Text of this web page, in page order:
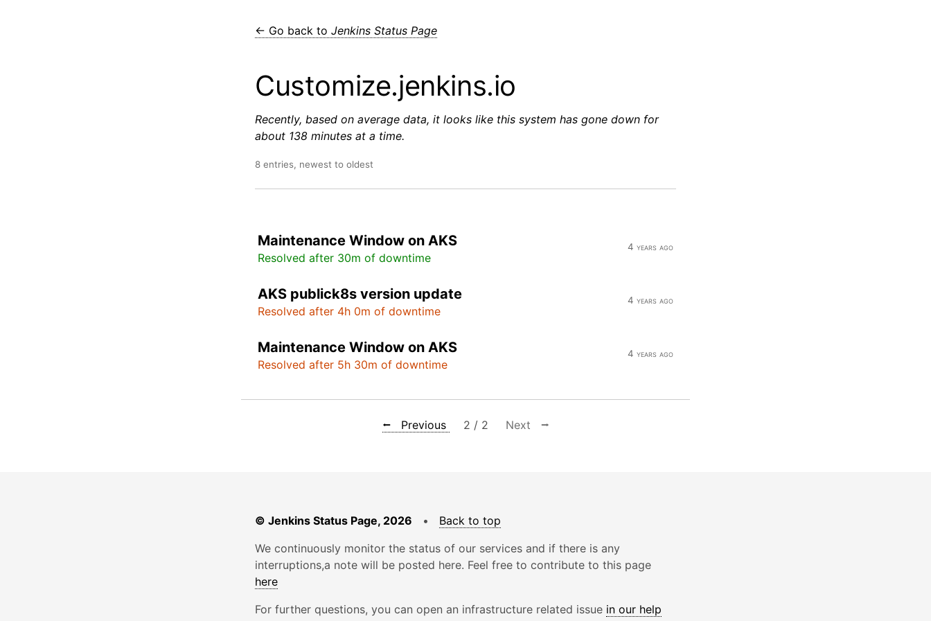
← Go back to Jenkins Status Page
Customize.jenkins.io
Recently, based on average data, it looks like this system has gone down for
about 138 minutes at a time.
8 entries, newest to oldest
4 years ago
Maintenance Window on AKS
Resolved after 30m of downtime
4 years ago
AKS publick8s version update
Resolved after 4h 0m of downtime
4 years ago
Maintenance Window on AKS
Resolved after 5h 30m of downtime
⭠ Previous 2 / 2 Next ⭢
© Jenkins Status Page, 2026 • Back to top
We continuously monitor the status of our services and if there is any
interruptions,a note will be posted here. Feel free to contribute to this page
here
For further questions, you can open an infrastructure related issue in our help